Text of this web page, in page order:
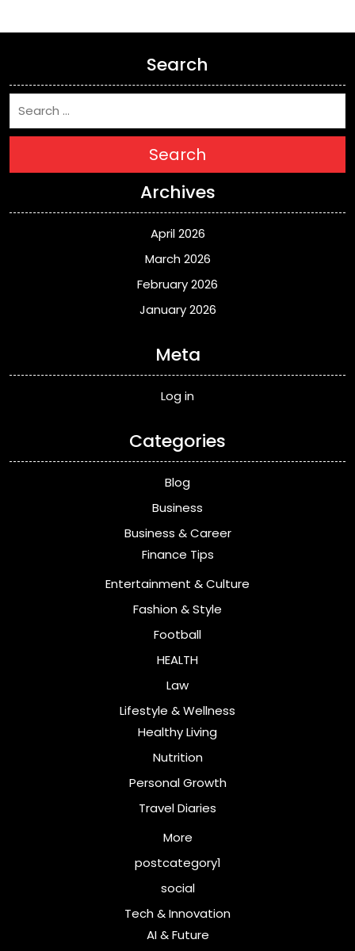
Search
Search
Archives
April 2026
March 2026
February 2026
January 2026
Meta
Log in
Categories
Blog
Business
Business & Career
Finance Tips
Entertainment & Culture
Fashion & Style
Football
HEALTH
Law
Lifestyle & Wellness
Healthy Living
Nutrition
Personal Growth
Travel Diaries
More
postcategory1
social
Tech & Innovation
AI & Future